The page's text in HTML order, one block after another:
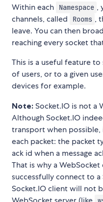
Within each Namespace ,
channels, called
Rooms ,
leave. You can then
reaching every socket
This is a useful feature
of users, or to a given
devices for example.
Note: Socket.IO is not a
Although Socket.IO
transport when
each packet: the packet
ack id when a message
That is why a
successfully connect to a
Socket.IO client will not